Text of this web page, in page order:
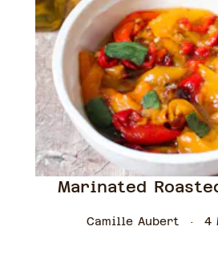
Marinated
Camille Aubert 4